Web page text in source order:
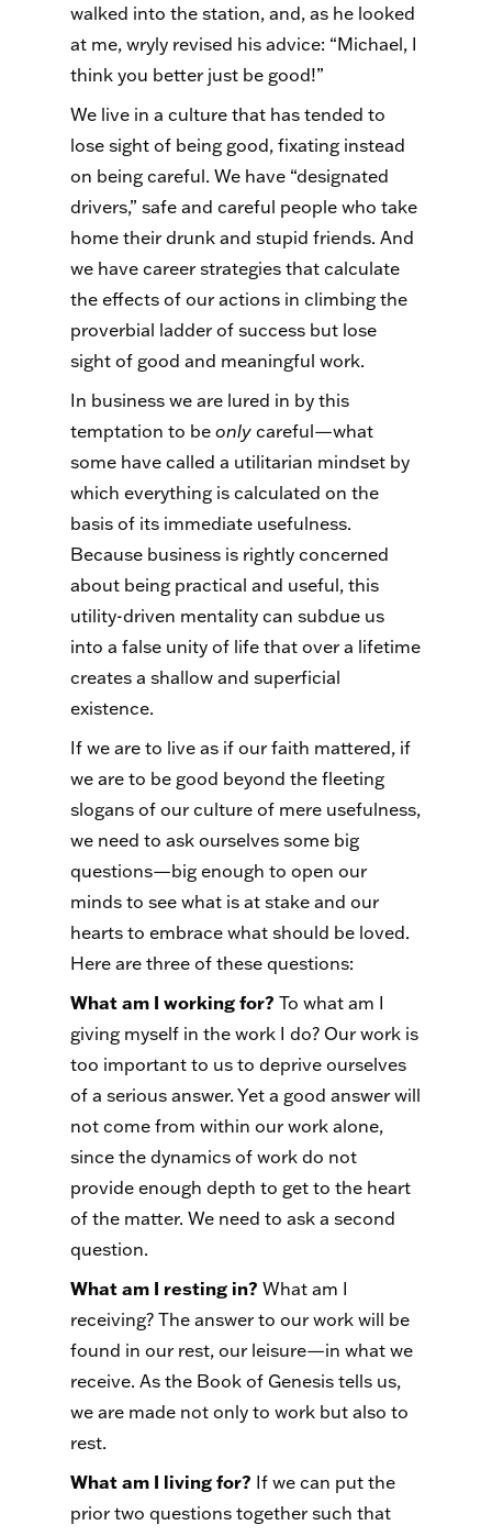
walked into the station, and, as he looked
at me, wryly revised his advice: “Michael, I
think you better just be good!”
We live in a culture that has tended to
lose sight of being good, fixating instead
on being careful. We have “designated
drivers,” safe and careful people who take
home their drunk and stupid friends. And
we have career strategies that calculate
the effects of our actions in climbing the
proverbial ladder of success but lose
sight of good and meaningful work.
In business we are lured in by this
temptation to be only careful—what
some have called a utilitarian mindset by
which everything is calculated on the
basis of its immediate usefulness.
Because business is rightly concerned
about being practical and useful, this
utility-driven mentality can subdue us
into a false unity of life that over a lifetime
creates a shallow and superficial
existence.
If we are to live as if our faith mattered, if
we are to be good beyond the fleeting
slogans of our culture of mere usefulness,
we need to ask ourselves some big
questions—big enough to open our
minds to see what is at stake and our
hearts to embrace what should be loved.
Here are three of these questions:
What am I working for? To what am I
giving myself in the work I do? Our work is
too important to us to deprive ourselves
of a serious answer. Yet a good answer will
not come from within our work alone,
since the dynamics of work do not
provide enough depth to get to the heart
of the matter. We need to ask a second
question.
What am I resting in? What am I
receiving? The answer to our work will be
found in our rest, our leisure—in what we
receive. As the Book of Genesis tells us,
we are made not only to work but also to
rest.
What am I living for? If we can put the
prior two questions together such that